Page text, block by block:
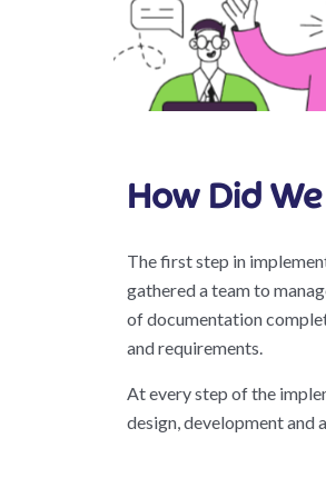
How Did
The first step in
gathered a team to
of documentation
and requirements.
At every step of the
design, development and